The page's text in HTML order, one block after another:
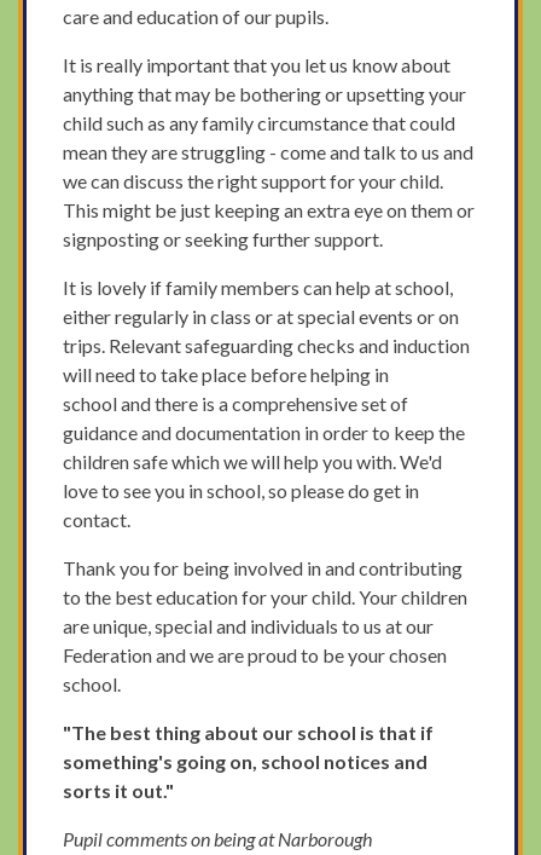
care and education of our pupils.
It is really important that you let us know about
anything that may be bothering or upsetting your
child such as any family circumstance that could
mean they are struggling - come and talk to us and
we can discuss the right support for your child.
This might be just keeping an extra eye on them or
signposting or seeking further support.
It is lovely if family members can help at school,
either regularly in class or at special events or on
trips. Relevant safeguarding checks and induction
will need to take place before helping in
school and there is a comprehensive set of
guidance and documentation in order to keep the
children safe which we will help you with. We'd
love to see you in school, so please do get in
contact.
Thank you for being involved in and contributing
to the best education for your child. Your children
are unique, special and individuals to us at our
Federation and we are proud to be your chosen
school.
"The best thing about our school is that if
something's going on, school notices and
sorts it out."
Pupil comments on being at Narborough